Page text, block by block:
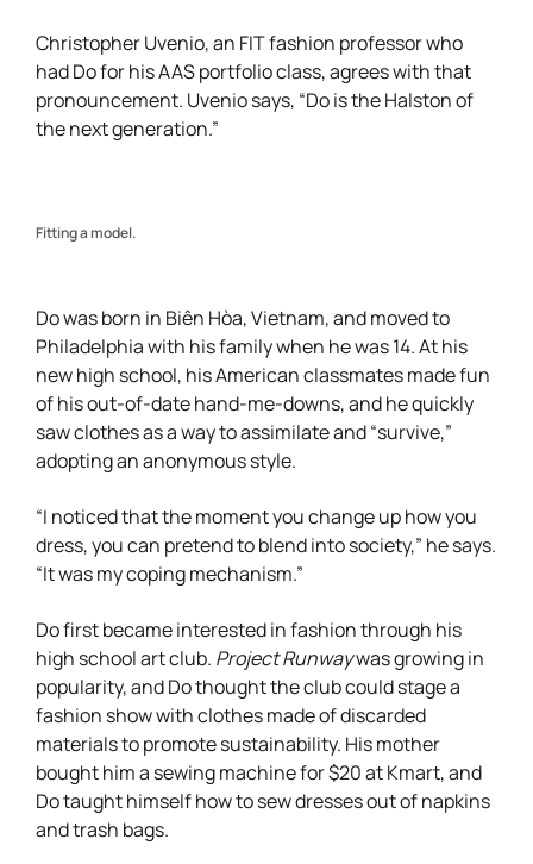
Christopher Uvenio, an FIT fashion professor who
had Do for his AAS portfolio class, agrees with that
pronouncement. Uvenio says, “Do is the Halston of
the next generation.”
Fitting a model.
Do was born in Biên Hòa, Vietnam, and moved to
Philadelphia with his family when he was 14. At his
new high school, his American classmates made fun
of his out-of-date hand-me-downs, and he quickly
saw clothes as a way to assimilate and “survive,”
adopting an anonymous style.
“I noticed that the moment you change up how you
dress, you can pretend to blend into society,” he says.
“It was my coping mechanism.”
Do first became interested in fashion through his
high school art club. Project Runwaywas growing in
popularity, and Do thought the club could stage a
fashion show with clothes made of discarded
materials to promote sustainability. His mother
bought him a sewing machine for $20 at Kmart, and
Do taught himself how to sew dresses out of napkins
and trash bags.